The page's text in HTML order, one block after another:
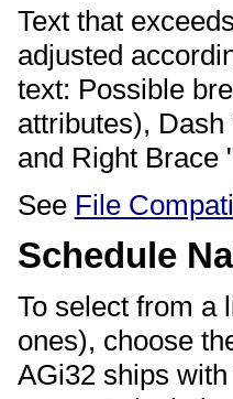
Text that
adjusted
text: Possible
attributes),
and Right Brace
See File
Schedule
To select from a
ones), choose
AGi32 ships